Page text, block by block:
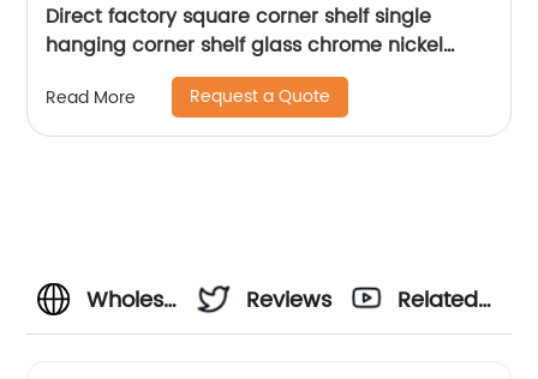
Direct factory square corner shelf single
hanging corner shelf glass chrome nickel
brush bathroom shelf 1913
Read More Request a Quote
Wholesale
Reviews
Related